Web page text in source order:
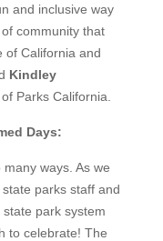
and inclusive way
community that
of California and
Kindley
Parks California.
Days:
ways. As we
parks staff and
state park system
to celebrate! The